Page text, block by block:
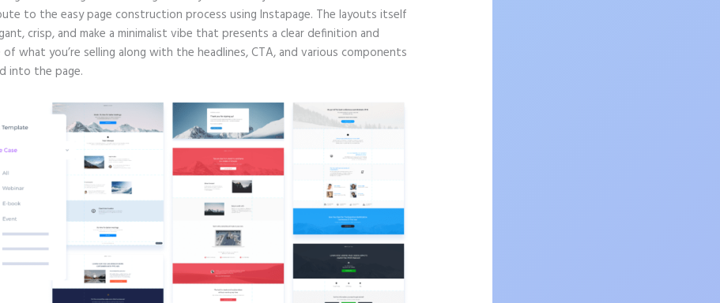
to the easy page construction process using Instapage. The layouts itself
crisp, and make a minimalist vibe that presents a clear definition and
what you’re selling along with the headlines, CTA, and various components
into the page.